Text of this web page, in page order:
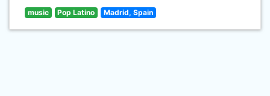
music Pop Latino Madrid, Spain